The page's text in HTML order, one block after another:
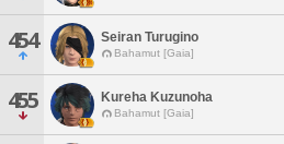
454 Seiran Turugino
Bahamut [Gaia]
455 Kureha Kuzunoha
Bahamut [Gaia]